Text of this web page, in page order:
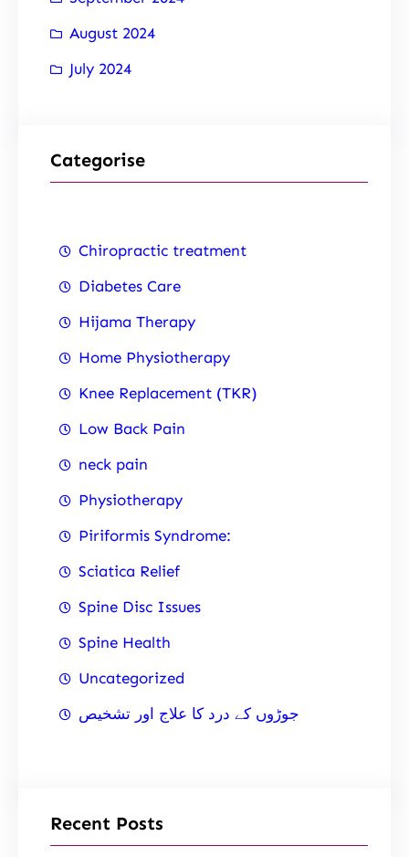
August 2024
July 2024
Categorise
Chiropractic treatment
Diabetes Care
Hijama Therapy
Home Physiotherapy
Knee Replacement (TKR)
Low Back Pain
neck pain
Physiotherapy
Piriformis Syndrome:
Sciatica Relief
Spine Disc Issues
Spine Health
Uncategorized
جوڑوں کے درد کا علاج اور تشخیص
Recent Posts